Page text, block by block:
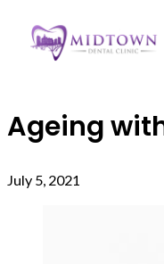
Ageing
July 5, 2021